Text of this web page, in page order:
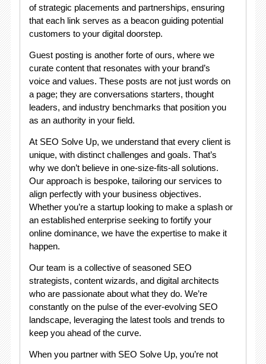
of strategic placements and partnerships, ensuring
that each link serves as a beacon guiding potential
customers to your digital doorstep.
Guest posting is another forte of ours, where we
curate content that resonates with your brand’s
voice and values. These posts are not just words on
a page; they are conversations starters, thought
leaders, and industry benchmarks that position you
as an authority in your field.
At SEO Solve Up, we understand that every client is
unique, with distinct challenges and goals. That’s
why we don’t believe in one-size-fits-all solutions.
Our approach is bespoke, tailoring our services to
align perfectly with your business objectives.
Whether you’re a startup looking to make a splash or
an established enterprise seeking to fortify your
online dominance, we have the expertise to make it
happen.
Our team is a collective of seasoned SEO
strategists, content wizards, and digital architects
who are passionate about what they do. We’re
constantly on the pulse of the ever-evolving SEO
landscape, leveraging the latest tools and trends to
keep you ahead of the curve.
When you partner with SEO Solve Up, you’re not